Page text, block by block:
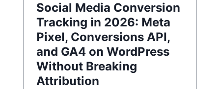
Social Media Conversion
Tracking in 2026: Meta
Pixel, Conversions API,
and GA4 on WordPress
Without Breaking
Attribution